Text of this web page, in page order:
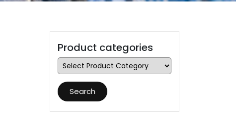
Product categories
Search